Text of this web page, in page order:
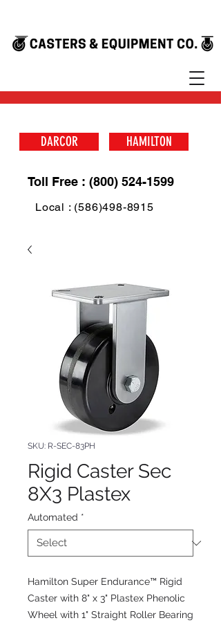
DARCOR HAMILTON
Toll Free : (800) 524-1599
Local : (586)498-8915
SKU: R-SEC-83PH
Rigid Caster Sec
8X3 Plastex
Automated *
Hamilton Super Endurance™ Rigid
Caster with 8" x 3" Plastex Phenolic
Wheel with 1" Straight Roller Bearing